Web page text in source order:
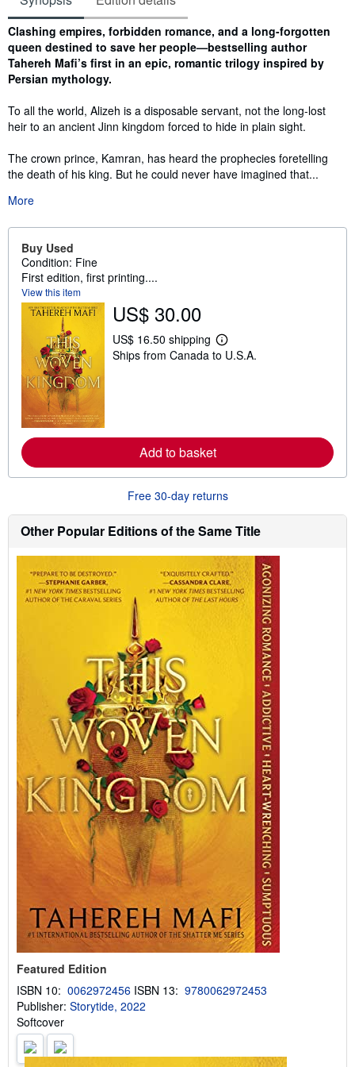
Synopsis
Clashing empires, forbidden romance, and a long-forgotten
queen destined to save her people—bestselling author
Tahereh Mafi’s first in an epic, romantic trilogy inspired by
Persian mythology.
To all the world, Alizeh is a disposable servant, not the long-lost
heir to an ancient Jinn kingdom forced to hide in plain sight.
The crown prince, Kamran, has heard the prophecies foretelling
the death of his king. But he could never have imagined that...
More
Buy Used
Condition: Fine
First edition, first printing....
View this item
US$ 30.00
US$ 16.50 shipping
L
e
e
o
t
i
p
i
n
g
r
Ships from Canada to U.S.A.
Add to basket
Free 30-day returns
Other Popular Editions of the Same Title
Featured Edition
ISBN 10: 0062972456 ISBN 13: 9780062972453
Publisher: Storytide, 2022
Softcover